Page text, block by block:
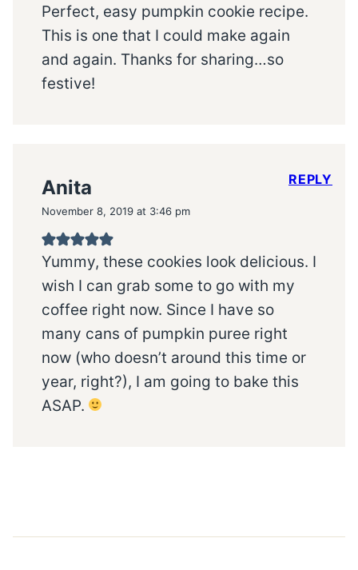
Perfect, easy pumpkin cookie recipe.
This is one that I could make again
and again. Thanks for sharing…so
festive!
Anita
November 8, 2019 at 3:46 pm
Yummy, these cookies look delicious. I
wish I can grab some to go with my
coffee right now. Since I have so
many cans of pumpkin puree right
now (who doesn’t around this time or
year, right?), I am going to bake this
ASAP.
REPLY